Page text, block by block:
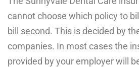
cannot choose which policy to
bill second. This is decided by
companies. In most cases the
provided by your employer will